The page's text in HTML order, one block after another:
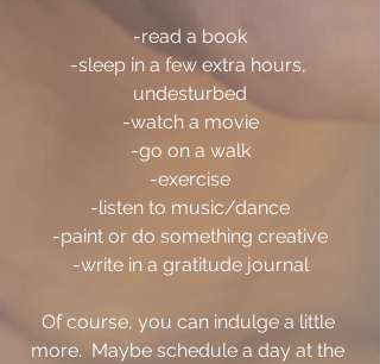
-read a book
-sleep in a few extra hours,
undesturbed
-watch a movie
-go on a walk
-exercise
-listen to music/dance
-paint or do something creative
-write in a gratitude journal
Of course, you can indulge a little
more.  Maybe schedule a day at the